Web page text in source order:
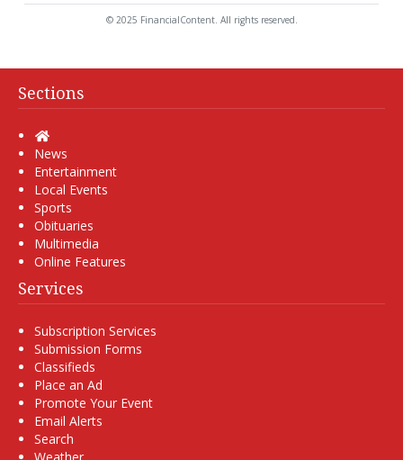
© 2025 FinancialContent. All rights reserved.
Sections
Home
News
Entertainment
Local Events
Sports
Obituaries
Multimedia
Online Features
Services
Subscription Services
Submission Forms
Classifieds
Place an Ad
Promote Your Event
Email Alerts
Search